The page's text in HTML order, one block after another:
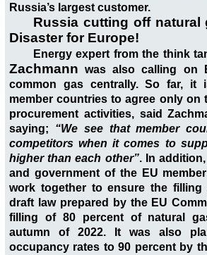
Russia’s largest customer.
Russia cutting off natural
Disaster for Europe!
Energy expert from the think
Zachmann was also calling on
common gas centrally. So far, it
member countries to agree only on
procurement activities, said
saying; “We see that member
competitors when it comes to
higher than each other”. In
and government of the EU
work together to ensure the
draft law prepared by the EU
filling of 80 percent of natural
autumn of 2022. It was also
occupancy rates to 90 percent by